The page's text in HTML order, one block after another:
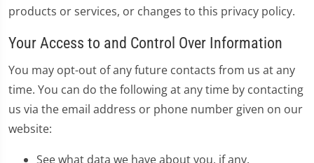
products or services, or changes to this privacy policy.
Your Access to and Control Over Information
You may opt-out of any future contacts from us at any
time. You can do the following at any time by contacting
us via the email address or phone number given on our
website:
See what data we have about you, if any.